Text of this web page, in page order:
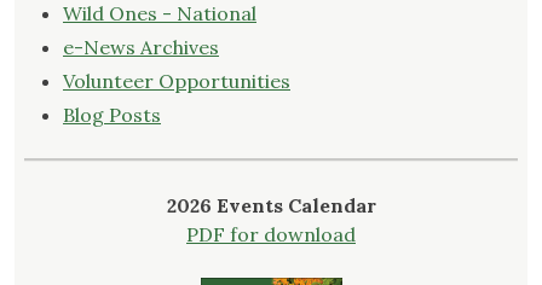
Wild Ones - National
e-News Archives
Volunteer Opportunities
Blog Posts
2026 Events Calendar
PDF for download